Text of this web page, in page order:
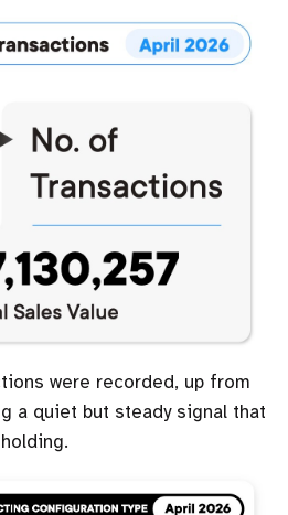
were recorded, up from
a quiet but steady signal that